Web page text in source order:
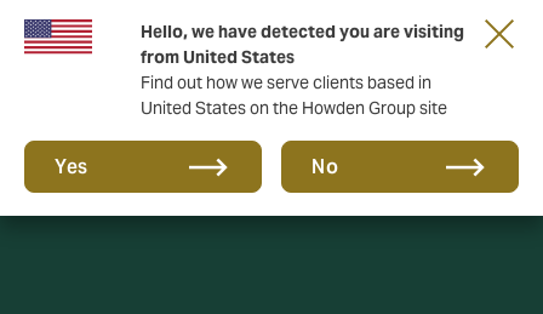
Hello, we have detected you are visiting
from United States
Find out how we serve clients based in
United States on the Howden Group site
Yes No
Privacy Policy